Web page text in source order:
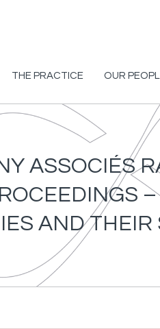
THE PRACTICE OUR
ASSOCIÉS
AND